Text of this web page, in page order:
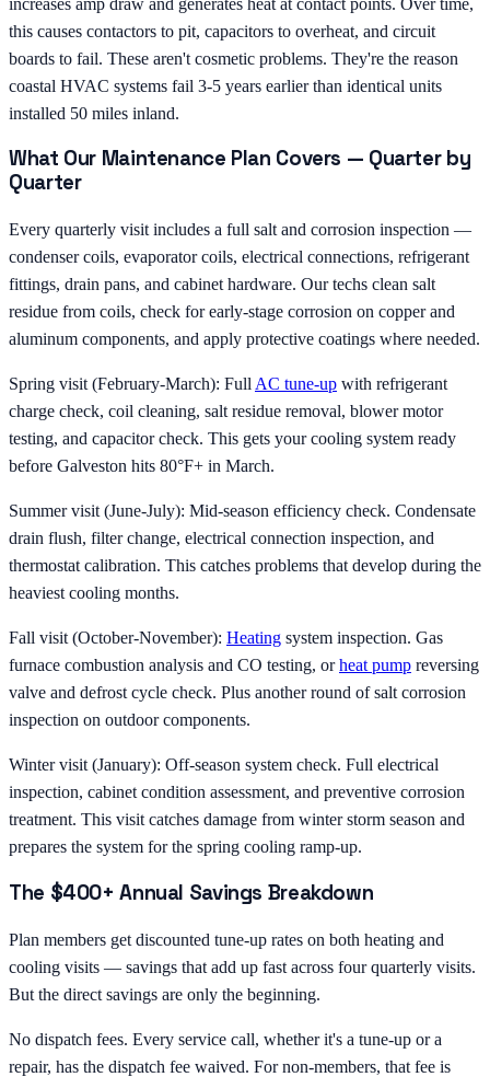
this causes contactors to pit, capacitors to overheat, and circuit
boards to fail. These aren't cosmetic problems. They're the reason
coastal HVAC systems fail 3-5 years earlier than identical units
installed 50 miles inland.
What Our Maintenance Plan Covers — Quarter by
Quarter
Every quarterly visit includes a full salt and corrosion inspection —
condenser coils, evaporator coils, electrical connections, refrigerant
fittings, drain pans, and cabinet hardware. Our techs clean salt
residue from coils, check for early-stage corrosion on copper and
aluminum components, and apply protective coatings where needed.
Spring visit (February-March): Full AC tune-up with refrigerant
charge check, coil cleaning, salt residue removal, blower motor
testing, and capacitor check. This gets your cooling system ready
before Galveston hits 80°F+ in March.
Summer visit (June-July): Mid-season efficiency check. Condensate
drain flush, filter change, electrical connection inspection, and
thermostat calibration. This catches problems that develop during the
heaviest cooling months.
Fall visit (October-November): Heating system inspection. Gas
furnace combustion analysis and CO testing, orheat pump reversing
valve and defrost cycle check. Plus another round of salt corrosion
inspection on outdoor components.
Winter visit (January): Off-season system check. Full electrical
inspection, cabinet condition assessment, and preventive corrosion
treatment. This visit catches damage from winter storm season and
prepares the system for the spring cooling ramp-up.
The $400+ Annual Savings Breakdown
Plan members get discounted tune-up rates on both heating and
cooling visits — savings that add up fast across four quarterly visits.
But the direct savings are only the beginning.
No dispatch fees. Every service call, whether it's a tune-up or a
repair, has the dispatch fee waived. For non-members, that fee is